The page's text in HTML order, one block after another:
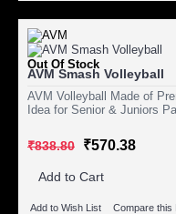
Out Of Stock
AVM Smash Volleyball
AVM Volleyball Made of
Idea for Senior & Juniors
₹838.80 ₹570.38
Add to Cart
Add to Wish List Compare this